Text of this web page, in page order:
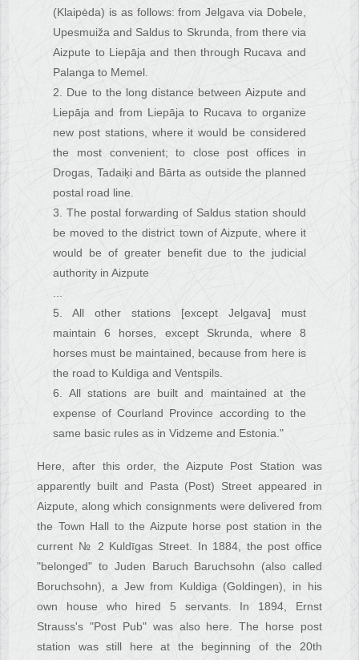
(Klaipėda) is as follows: from Jelgava via Dobele,
Upesmuiža and Saldus to Skrunda, from there via
Aizpute to Liepāja and then through Rucava and
Palanga to Memel.
2. Due to the long distance between Aizpute and
Liepāja and from Liepāja to Rucava to organize
new post stations, where it would be considered
the most convenient; to close post offices in
Drogas, Tadaiķi and Bārta as outside the planned
postal road line.
3. The postal forwarding of Saldus station should
be moved to the district town of Aizpute, where it
would be of greater benefit due to the judicial
authority in Aizpute
...
5. All other stations [except Jelgava] must
maintain 6 horses, except Skrunda, where 8
horses must be maintained, because from here is
the road to Kuldiga and Ventspils.
6. All stations are built and maintained at the
expense of Courland Province according to the
same basic rules as in Vidzeme and Estonia."
Here, after this order, the Aizpute Post Station was
apparently built and Pasta (Post) Street appeared in
Aizpute, along which consignments were delivered from
the Town Hall to the Aizpute horse post station in the
current № 2 Kuldīgas Street. In 1884, the post office
"belonged" to Juden Baruch Baruchsohn (also called
Boruchsohn), a Jew from Kuldiga (Goldingen), in his
own house who hired 5 servants. In 1894, Ernst
Strauss's "Post Pub" was also here. The horse post
station was still here at the beginning of the 20th